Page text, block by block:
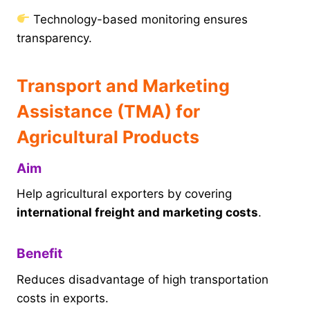
Technology-based monitoring ensures
transparency.
Transport and Marketing
Assistance (TMA) for
Agricultural Products
Aim
Help agricultural exporters by covering
international freight and marketing costs.
Benefit
Reduces disadvantage of high transportation
costs in exports.